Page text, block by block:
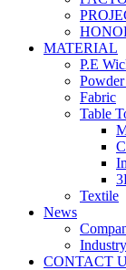
MATERIAL
P.E
Fabric
Table
Textile
News
CONTACT